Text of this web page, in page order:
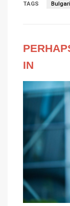
TAGS
IN